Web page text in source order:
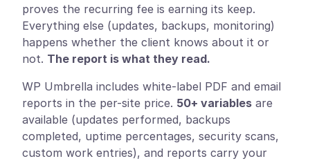
proves the recurring fee is earning its keep.
Everything else (updates, backups, monitoring)
happens whether the client knows about it or
not. The report is what they read.
WP Umbrella includes white-label PDF and email
reports in the per-site price. 50+ variables are
available (updates performed, backups
completed, uptime percentages, security scans,
custom work entries), and reports carry your